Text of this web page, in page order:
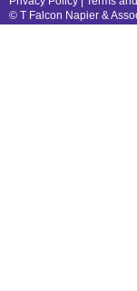
© T Falcon Napier &